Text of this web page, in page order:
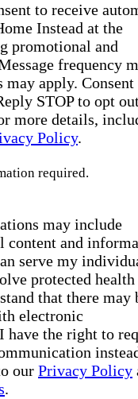
to receive
Instead at the
promotional and
frequency
may apply. Consent
STOP to opt
more details,
Policy.
required.
may include
content and
serve my
protected health
that there may
electronic
have the right to
our Privacy Policy
.